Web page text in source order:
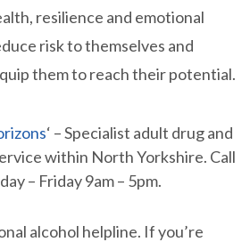
resilience and emotional
risk to themselves and
them to reach their potential.
‘ – Specialist adult drug and
within North Yorkshire. Call
– Friday 9am – 5pm.
alcohol helpline. If you’re